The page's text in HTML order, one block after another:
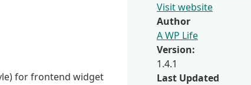
for frontend widget
Visit website
Author
A WP Life
Version:
1.4.1
Last Updated